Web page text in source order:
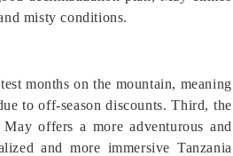
misty conditions.
months on the mountain, meaning
to off-season discounts. Third, the
offers a more adventurous and
and more immersive Tanzania